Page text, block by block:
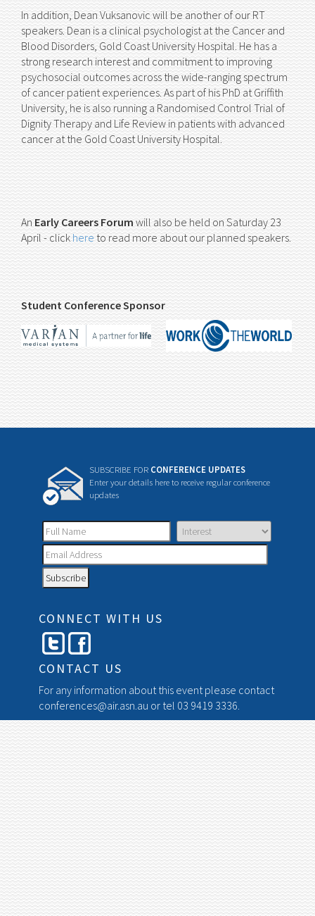
In addition, Dean Vuksanovic will be another of our RT
speakers. Dean is a clinical psychologist at the Cancer and
Blood Disorders, Gold Coast University Hospital. He has a
strong research interest and commitment to improving
psychosocial outcomes across the wide-ranging spectrum
of cancer patient experiences. As part of his PhD at Griffith
University, he is also running a Randomised Control Trial of
Dignity Therapy and Life Review in patients with advanced
cancer at the Gold Coast University Hospital.
AnEarly Careers Forumwill also be held on Saturday 23
April - clickhereto read more about our planned speakers.
Student Conference Sponsor
SUBSCRIBE FOR CONFERENCE UPDATES
Enter your details here to receive regular conference
updates
Subscribe
CONNECT WITH US
CONTACT US
For any information about this event please contact
conferences@air.asn.au or tel 03 9419 3336.